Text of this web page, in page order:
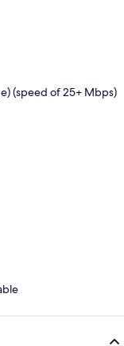
(speed of 25+ Mbps)